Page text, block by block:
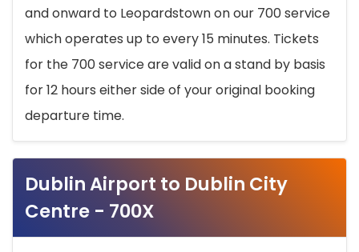
and onward to Leopardstown on our 700 service
which operates up to every 15 minutes. Tickets
for the 700 service are valid on a stand by basis
for 12 hours either side of your original booking
departure time.
Dublin Airport to Dublin City
Centre - 700X